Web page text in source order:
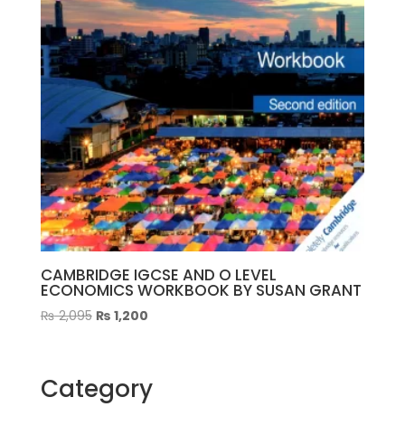
CAMBRIDGE IGCSE AND O LEVEL
ECONOMICS WORKBOOK BY SUSAN GRANT
₨2,095 Original
₨ 1,200Current
Category